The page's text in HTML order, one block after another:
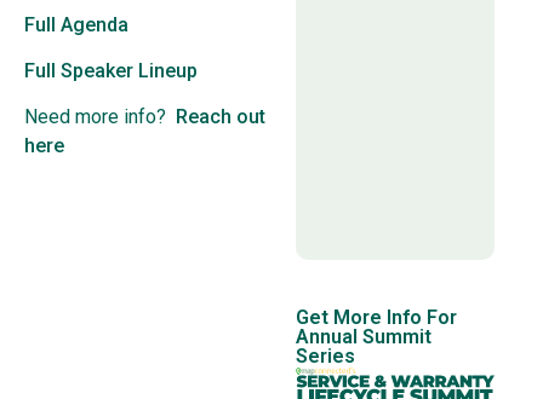
Full Agenda
Full Speaker Lineup
Need more info? Reach out
here
Get More Info For
Annual Summit
Series